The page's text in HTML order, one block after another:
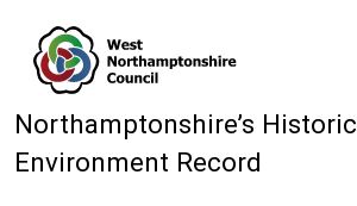
Northamptonshire’s Historic
Environment Record